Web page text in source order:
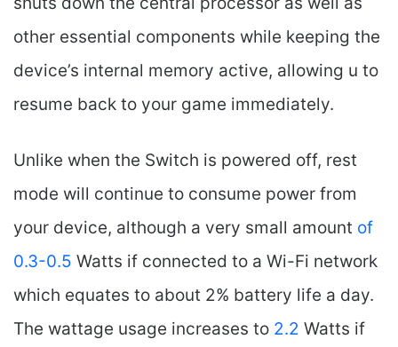
other essential components while keeping the
device’s internal memory active, allowing u to
resume back to your game immediately.
Unlike when the Switch is powered off, rest
mode will continue to consume power from
your device, although a very small amount of
0.3-0.5 Watts if connected to a Wi-Fi network
which equates to about 2% battery life a day.
The wattage usage increases to 2.2 Watts if